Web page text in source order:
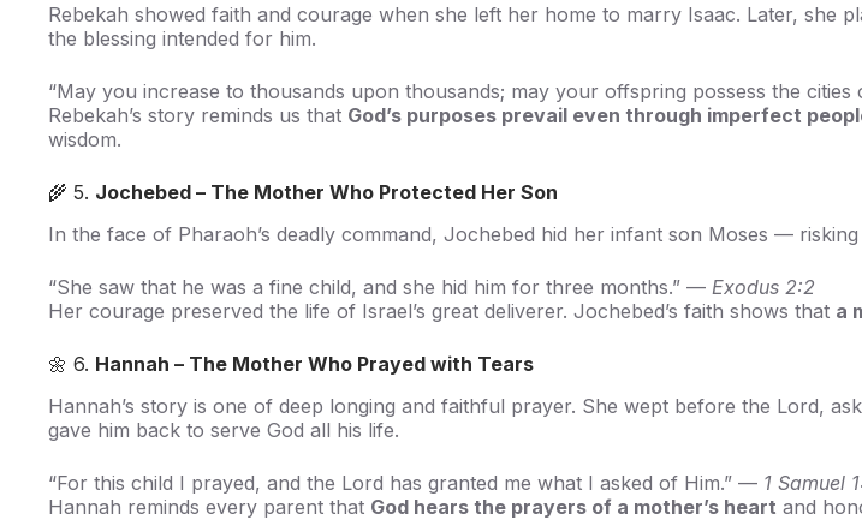
Rebekah showed faith and courage when she left her home to marry Isaac. Later, she
the blessing intended for him.
“May you increase to thousands upon thousands; may your offspring possess the cities
Rebekah’s story reminds us that God’s purposes prevail even through imperfect
wisdom.
🌾 5. Jochebed – The Mother Who Protected Her Son
In the face of Pharaoh’s deadly command, Jochebed hid her infant son Moses —
“She saw that he was a fine child, and she hid him for three months.” — Exodus 2:2
Her courage preserved the life of Israel’s great deliverer. Jochebed’s faith shows that a
🌼 6. Hannah – The Mother Who Prayed with Tears
Hannah’s story is one of deep longing and faithful prayer. She wept before the Lord,
gave him back to serve God all his life.
“For this child I prayed, and the Lord has granted me what I asked of Him.” — 1 Samuel
Hannah reminds every parent that God hears the prayers of a mother’s heart and